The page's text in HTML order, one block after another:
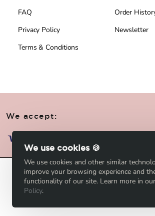
We use cookies 🍪
We use cookies and other similar
improve your browsing experience and
functionality of our site. Learn more in our
Policy.
Add to
FAQ
Privacy Policy
Terms & Conditions
Order
Newsletter
We accept: